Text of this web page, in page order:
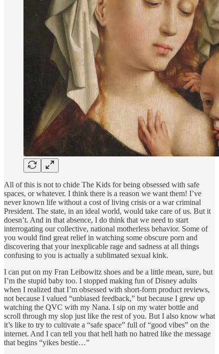
All of this is not to chide The Kids for being obsessed with safe
spaces, or whatever. I think there is a reason we want them! I’ve
never known life without a cost of living crisis or a war criminal
President. The state, in an ideal world, would take care of us. But it
doesn’t. And in that absence, I do think that we need to start
interrogating our collective, national motherless behavior. Some of
you would find great relief in watching some obscure porn and
discovering that your inexplicable rage and sadness at all things
confusing to you is actually a sublimated sexual kink.
I can put on my Fran Leibowitz shoes and be a little mean, sure, but
I’m the stupid baby too. I stopped making fun of Disney adults
when I realized that I’m obsessed with short-form product reviews,
not because I valued “unbiased feedback,” but because I grew up
watching the QVC with my Nana. I sip on my water bottle and
scroll through my slop just like the rest of you. But I also know what
it’s like to try to cultivate a “safe space” full of “good vibes” on the
internet. And I can tell you that hell hath no hatred like the message
that begins “yikes bestie…”